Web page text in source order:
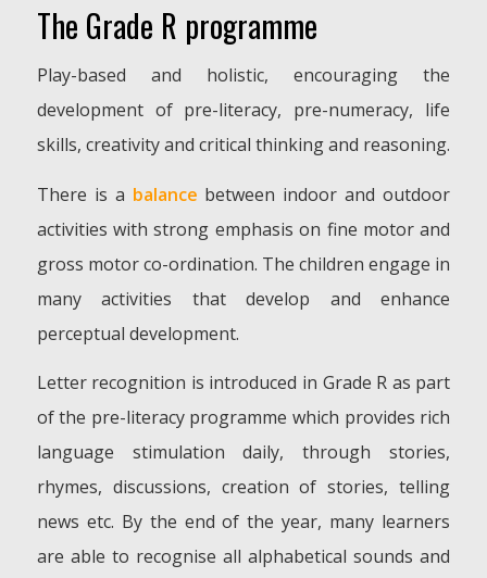
The Grade R programme
Play-based and holistic, encouraging the
development of pre-literacy, pre-numeracy, life
skills, creativity and critical thinking and reasoning.
There is a balance between indoor and outdoor
activities with strong emphasis on fine motor and
gross motor co-ordination. The children engage in
many activities that develop and enhance
perceptual development.
Letter recognition is introduced in Grade R as part
of the pre-literacy programme which provides rich
language stimulation daily, through stories,
rhymes, discussions, creation of stories, telling
news etc. By the end of the year, many learners
are able to recognise all alphabetical sounds and